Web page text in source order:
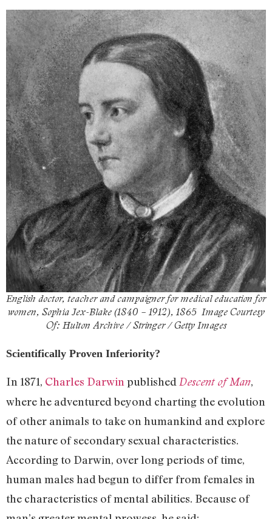
English doctor, teacher and campaigner for medical education for
women, Sophia Jex-Blake (1840 – 1912), 1865 Image Courtesy
Of: Hulton Archive / Stringer / Getty Images
Scientifically Proven Inferiority?
In 1871, Charles Darwin published Descent of Man,
where he adventured beyond charting the evolution
of other animals to take on humankind and explore
the nature of secondary sexual characteristics.
According to Darwin, over long periods of time,
human males had begun to differ from females in
the characteristics of mental abilities. Because of